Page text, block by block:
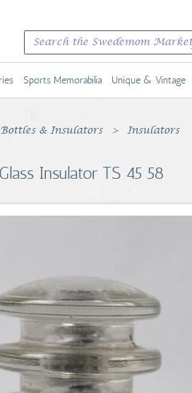
Sports Memorabilia Unique & Vintage
Bottles & Insulators Insulators
Insulator TS 45 58